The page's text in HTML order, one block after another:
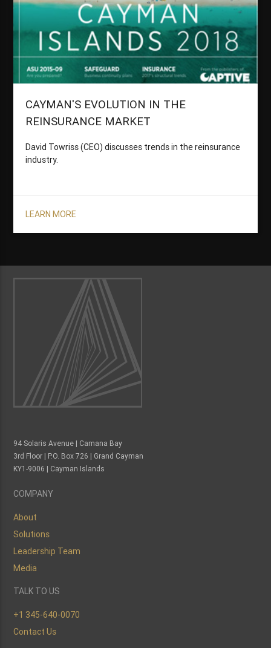
CAYMAN'S EVOLUTION IN THE
REINSURANCE MARKET
David Towriss (CEO) discusses trends in the reinsurance
industry.
LEARN MORE
94 Solaris Avenue | Camana Bay
3rd Floor | P.O. Box 726 | Grand Cayman
KY1-9006 | Cayman Islands
COMPANY
About
Solutions
Leadership Team
Media
TALK TO US
+1 345-640-0070
Contact Us